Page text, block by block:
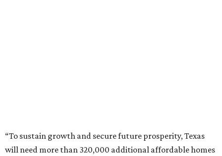
“To sustain growth and secure future prosperity, Texas
will need more than 320,000 additional affordable homes